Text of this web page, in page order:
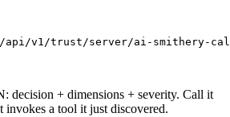
v1/trust/server/ai-smithery-
decision + dimensions + severity. Call it
invokes a tool it just discovered.